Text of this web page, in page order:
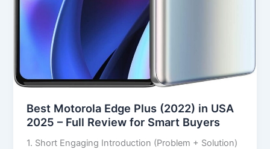
Best Motorola Edge Plus (2022) in USA
2025 – Full Review for Smart Buyers
1. Short Engaging Introduction (Problem + Solution)